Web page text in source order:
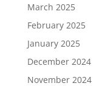
March 2025
February 2025
January 2025
December 2024
November 2024